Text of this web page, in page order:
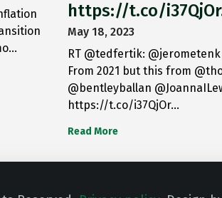
https://t.co/
May 18, 2023
RT @tedfertik:
From 2021 but this from
@bentleyballan
https://t.co/i37QjOr…
Read More